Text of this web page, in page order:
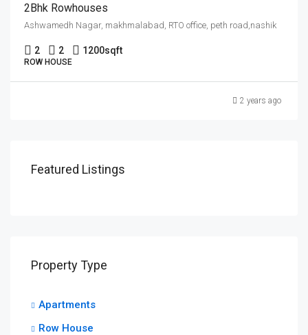
2Bhk Rowhouses
Ashwamedh Nagar, makhmalabad, RTO office, peth road,nashik
2 2 1200sqft
ROW HOUSE
2 years ago
Featured Listings
Property Type
Apartments
Row House